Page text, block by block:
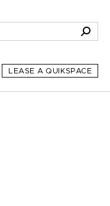
LEASE A QUIKSPACE